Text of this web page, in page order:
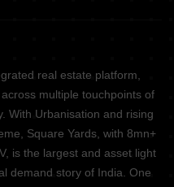
real estate platform,
multiple touchpoints of
With Urbanisation and rising
Square Yards, with 8mn+
is the largest and asset light
demand story of India. One